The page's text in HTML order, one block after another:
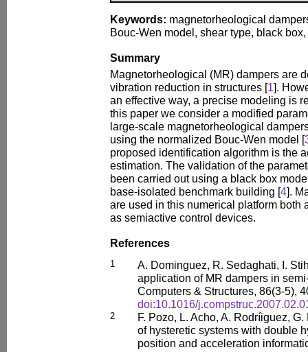
Keywords: magnetorheological
Bouc-Wen model, shear type, black
Summary
Magnetorheological (MR) dampers are
vibration reduction in structures [1].
an effective way, a precise modeling is
this paper we consider a modified
large-scale magnetorheological
using the normalized Bouc-Wen model [
proposed identification algorithm is the
estimation. The validation of the
been carried out using a black box
base-isolated benchmark building [4].
are used in this numerical platform both
as semiactive control devices.
References
1
A. Dominguez, R. Sedaghati, I.
application of MR dampers in
Computers & Structures, 86(3-5),
doi:10.1016/
2
F. Pozo, L. Acho, A. Rodríiguez,
of hysteretic systems with double
position and acceleration